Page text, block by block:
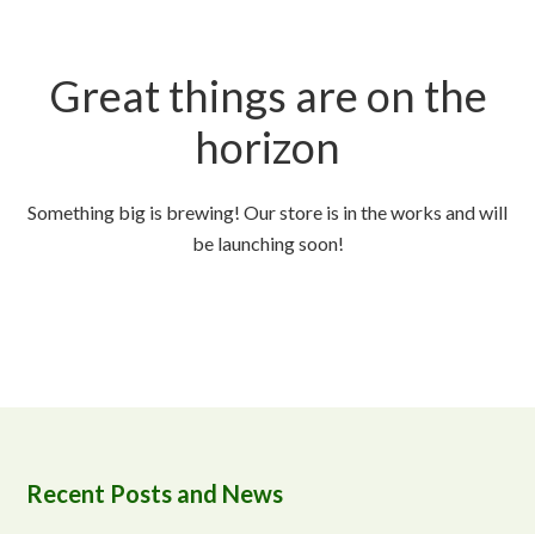
Great things are on the
horizon
Something big is brewing! Our store is in the works and will
be launching soon!
Recent Posts and News